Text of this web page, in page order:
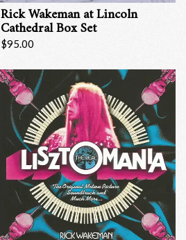
Rick Wakeman at Lincoln
Cathedral Box Set
$95.00